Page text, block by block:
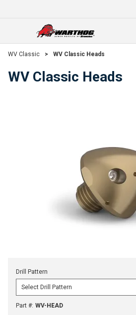
open menu
WV Classic > WV Classic Heads
WV Classic Heads
Drill Pattern
Part #: WV-HEAD